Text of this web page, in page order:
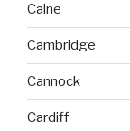
Calne
Cambridge
Cannock
Cardiff